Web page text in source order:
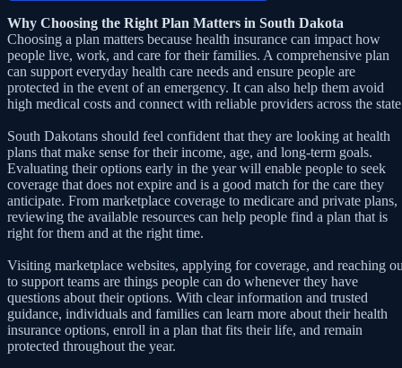
Why Choosing the Right Plan Matters in South Dakota
Choosing a plan matters because health insurance can impact how
people live, work, and care for their families. A comprehensive plan
can support everyday health care needs and ensure people are
protected in the event of an emergency. It can also help them avoid
high medical costs and connect with reliable providers across the
South Dakotans should feel confident that they are looking at health
plans that make sense for their income, age, and long-term goals.
Evaluating their options early in the year will enable people to seek
coverage that does not expire and is a good match for the care they
anticipate. From marketplace coverage to medicare and private plans,
reviewing the available resources can help people find a plan that is
right for them and at the right time.
Visiting marketplace websites, applying for coverage, and reaching
to support teams are things people can do whenever they have
questions about their options. With clear information and trusted
guidance, individuals and families can learn more about their health
insurance options, enroll in a plan that fits their life, and remain
protected throughout the year.